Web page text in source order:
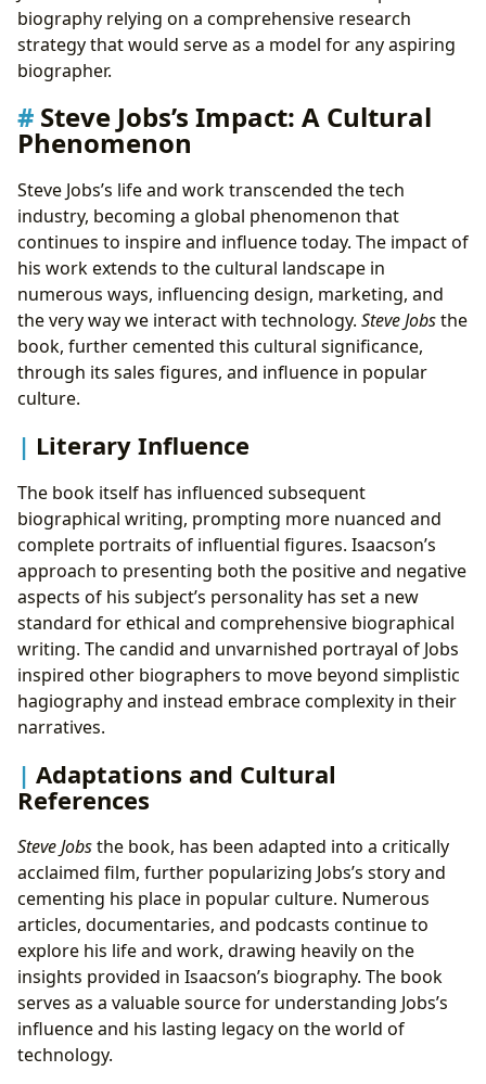
biography relying on a comprehensive research
strategy that would serve as a model for any aspiring
biographer.
Steve Jobs’s Impact: A Cultural
Phenomenon
Steve Jobs’s life and work transcended the tech
industry, becoming a global phenomenon that
continues to inspire and influence today. The impact of
his work extends to the cultural landscape in
numerous ways, influencing design, marketing, and
the very way we interact with technology. Steve Jobsthe
book, further cemented this cultural significance,
through its sales figures, and influence in popular
culture.
Literary Influence
The book itself has influenced subsequent
biographical writing, prompting more nuanced and
complete portraits of influential figures. Isaacson’s
approach to presenting both the positive and negative
aspects of his subject’s personality has set a new
standard for ethical and comprehensive biographical
writing. The candid and unvarnished portrayal of Jobs
inspired other biographers to move beyond simplistic
hagiography and instead embrace complexity in their
narratives.
Adaptations and Cultural
References
Steve Jobsthe book, has been adapted into a critically
acclaimed film, further popularizing Jobs’s story and
cementing his place in popular culture. Numerous
articles, documentaries, and podcasts continue to
explore his life and work, drawing heavily on the
insights provided in Isaacson’s biography. The book
serves as a valuable source for understanding Jobs’s
influence and his lasting legacy on the world of
technology.